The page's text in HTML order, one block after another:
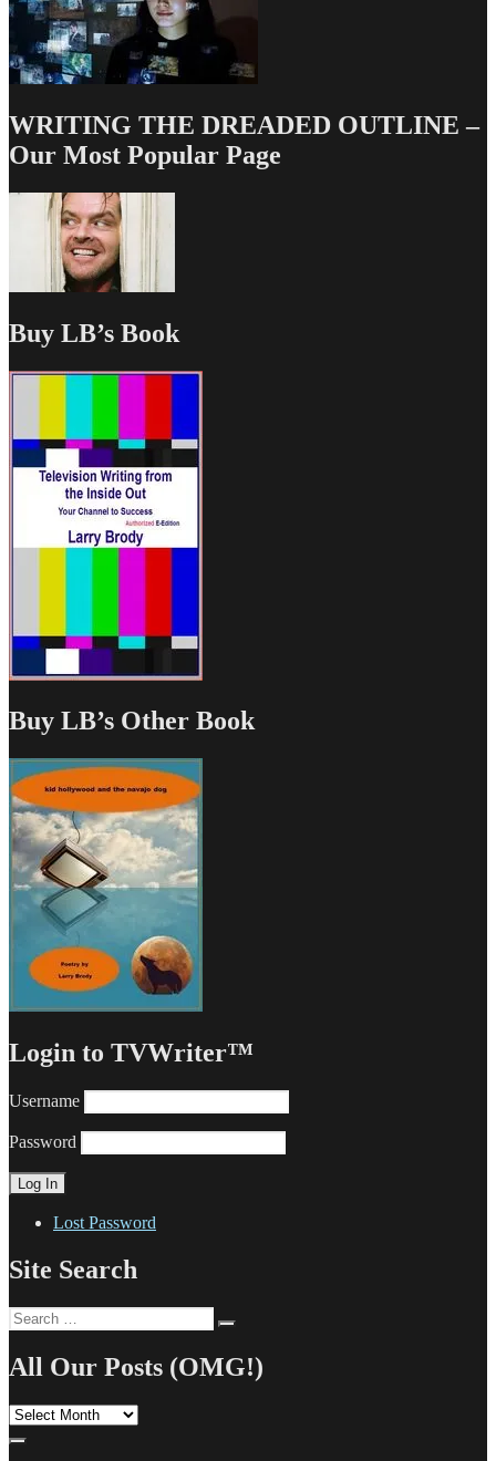
WRITING THE DREADED OUTLINE –
Our Most Popular Page
Buy LB’s Book
Buy LB’s Other Book
Login to TVWriter™
Username
Password
Lost Password
Site Search
Search
for:
All Our Posts (OMG!)
All